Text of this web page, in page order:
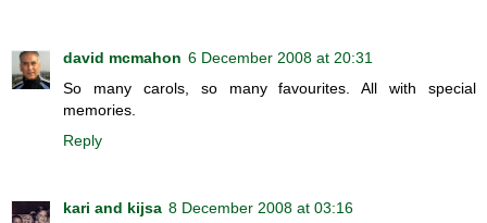
david mcmahon 6 December 2008 at 20:31
So many carols, so many favourites. All with special
memories.
Reply
kari and kijsa 8 December 2008 at 03:16